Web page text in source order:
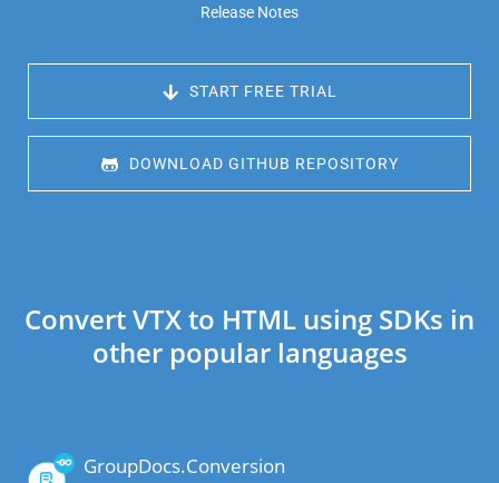
Release Notes
START FREE TRIAL
DOWNLOAD GITHUB REPOSITORY
Convert VTX to HTML using SDKs in
other popular languages
GroupDocs.Conversion